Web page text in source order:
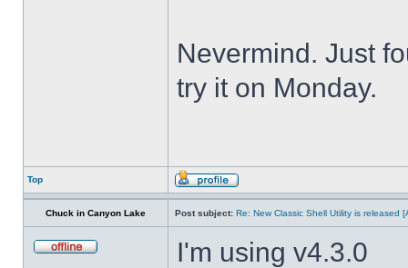
Nevermind. Just
try it on Monday.
Top
Chuck in Canyon Lake Post subject: Re: New Classic Shell Utility is released
I'm using v4.3.0